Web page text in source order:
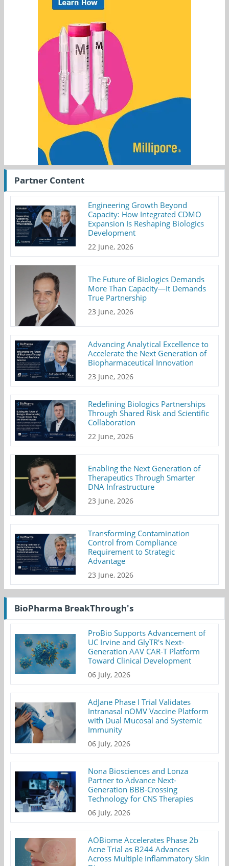
Partner Content
Engineering Growth Beyond
Capacity: How Integrated CDMO
Expansion Is Reshaping Biologics
Development
22 June, 2026
The Future of Biologics Demands
More Than Capacity—It Demands
True Partnership
23 June, 2026
Advancing Analytical Excellence to
Accelerate the Next Generation of
Biopharmaceutical Innovation
23 June, 2026
Redefining Biologics Partnerships
Through Shared Risk and Scientific
Collaboration
22 June, 2026
Enabling the Next Generation of
Therapeutics Through Smarter
DNA Infrastructure
23 June, 2026
Transforming Contamination
Control from Compliance
Requirement to Strategic
Advantage
23 June, 2026
BioPharma BreakThrough's
ProBio Supports Advancement of
UC Irvine and GlyTR's Next-
Generation AAV CAR-T Platform
Toward Clinical Development
06 July, 2026
AdJane Phase I Trial Validates
Intranasal nOMV Vaccine Platform
with Dual Mucosal and Systemic
Immunity
06 July, 2026
Nona Biosciences and Lonza
Partner to Advance Next-
Generation BBB-Crossing
Technology for CNS Therapies
06 July, 2026
AOBiome Accelerates Phase 2b
Acne Trial as B244 Advances
Across Multiple Inflammatory Skin